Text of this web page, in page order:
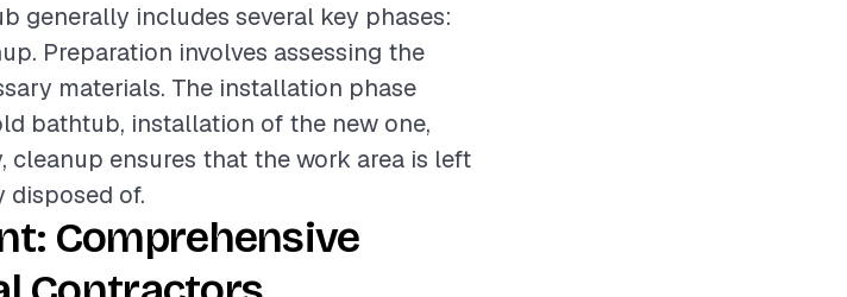
generally includes several key phases:
Preparation involves assessing the
materials. The installation phase
bathtub, installation of the new one,
ensures that the work area is left
disposed of.
Comprehensive